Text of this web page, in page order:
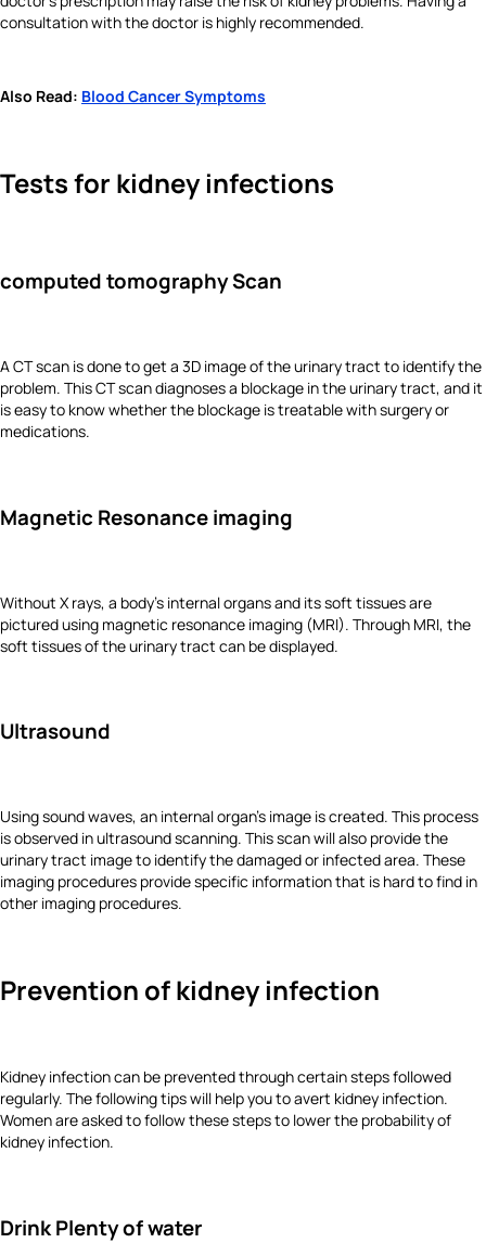
consultation with the doctor is highly recommended.
Also Read: Blood Cancer Symptoms
Tests for kidney infections
computed tomography Scan
A CT scan is done to get a 3D image of the urinary tract to identify the
problem. This CT scan diagnoses a blockage in the urinary tract, and it
is easy to know whether the blockage is treatable with surgery or
medications.
Magnetic Resonance imaging
Without X rays, a body’s internal organs and its soft tissues are
pictured using magnetic resonance imaging (MRI). Through MRI, the
soft tissues of the urinary tract can be displayed.
Ultrasound
Using sound waves, an internal organ’s image is created. This process
is observed in ultrasound scanning. This scan will also provide the
urinary tract image to identify the damaged or infected area. These
imaging procedures provide specific information that is hard to find in
other imaging procedures.
Prevention of kidney infection
Kidney infection can be prevented through certain steps followed
regularly. The following tips will help you to avert kidney infection.
Women are asked to follow these steps to lower the probability of
kidney infection.
Drink Plenty of water